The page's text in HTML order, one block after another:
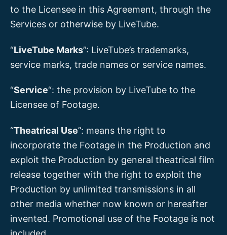
to the Licensee in this Agreement, through the
Services or otherwise by LiveTube.
“LiveTube Marks”: LiveTube’s trademarks,
service marks, trade names or service names.
“Service“: the provision by LiveTube to the
Licensee of Footage.
“Theatrical Use”: means the right to
incorporate the Footage in the Production and
exploit the Production by general theatrical film
release together with the right to exploit the
Production by unlimited transmissions in all
other media whether now known or hereafter
invented. Promotional use of the Footage is not